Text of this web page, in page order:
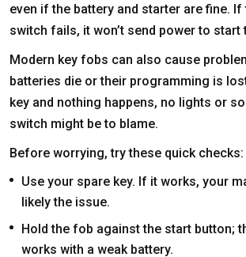
even if the battery and starter are fine.
switch fails, it won’t send power to start
Modern key fobs can also cause
batteries die or their programming is
key and nothing happens, no lights or
switch might be to blame.
Before worrying, try these quick checks:
Use your spare key. If it works, your
likely the issue.
Hold the fob against the start button;
works with a weak battery.